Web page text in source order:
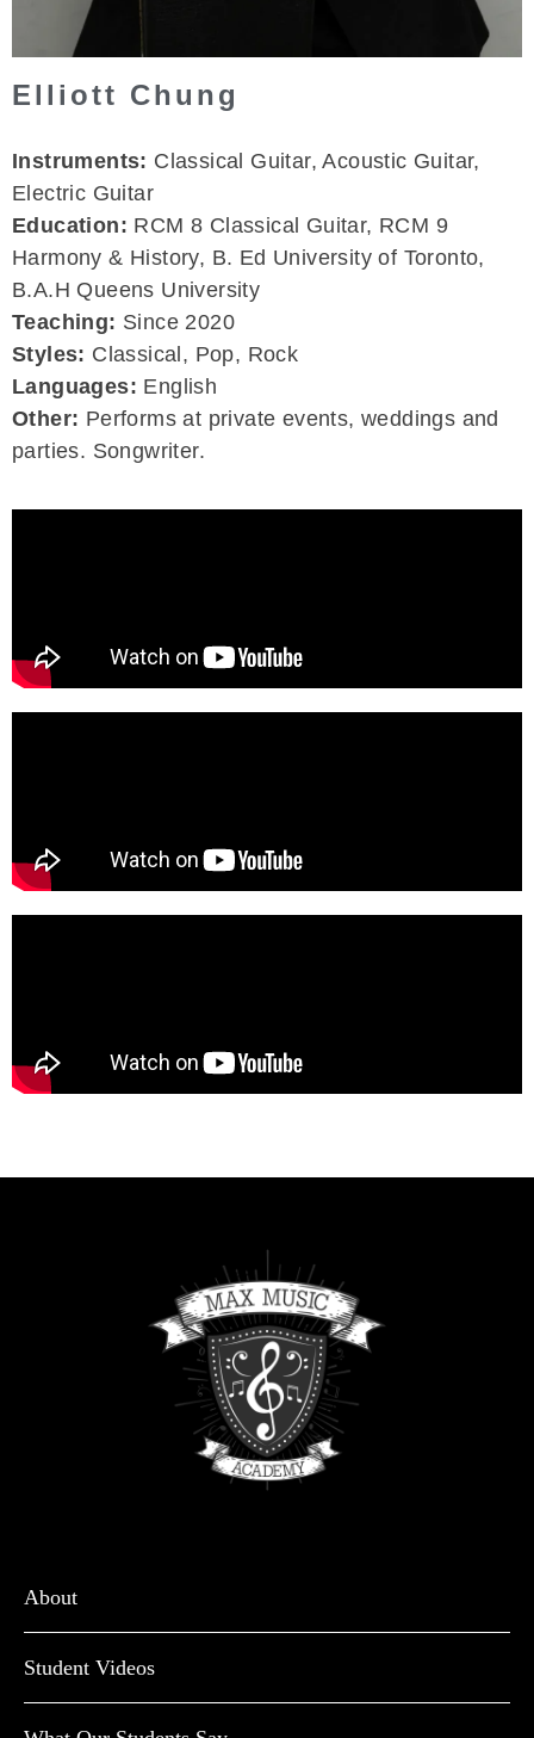
Elliott Chung
Instruments: Classical Guitar, Acoustic Guitar,
Electric Guitar
Education: RCM 8 Classical Guitar, RCM 9
Harmony & History, B. Ed University of Toronto,
B.A.H Queens University
Teaching: Since 2020
Styles: Classical, Pop, Rock
Languages: English
Other: Performs at private events, weddings and
parties. Songwriter.
About
Student Videos